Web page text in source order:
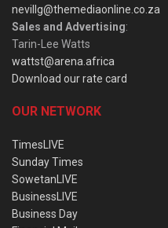
nevillg@themediaonline.co.za
Sales and Advertising:
Tarin-Lee Watts
wattst@arena.africa
Download our rate card
OUR NETWORK
TimesLIVE
Sunday Times
SowetanLIVE
BusinessLIVE
Business Day